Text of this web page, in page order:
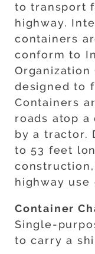
to transport
highway.
containers
conform to
Organization
designed to
Containers
roads atop a
by a tractor.
to 53 feet
highway use
Container
Single-
to carry a